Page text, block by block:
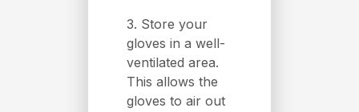
3. Store your
gloves in a well-
ventilated area.
This allows the
gloves to air out